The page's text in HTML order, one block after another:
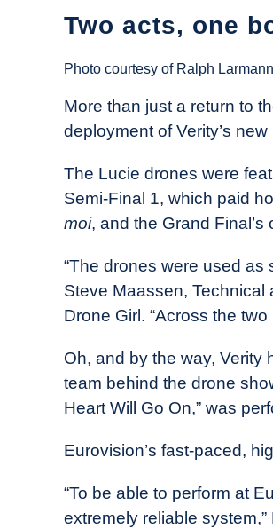
Two acts, one
Photo courtesy of Ralph Larmann
More than just a return to
deployment of Verity’s
The Lucie drones were
Semi-Final 1, which paid
moi, and the Grand
“The drones were used as
Steve Maassen, Technical
Drone Girl. “Across the
Oh, and by the way, Verity
team behind the drone
Heart Will Go On,” was
Eurovision’s fast-paced,
“To be able to perform at
extremely reliable